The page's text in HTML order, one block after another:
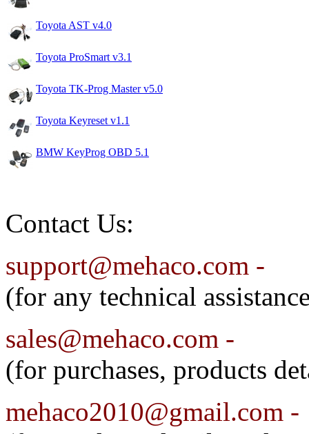
Toyota AST v4.0
Toyota ProSmart v3.1
Toyota TK-Prog Master v5.0
Toyota Keyreset v1.1
BMW KeyProg OBD 5.1
Contact Us:
support@mehaco.com -
(for any technical
sales@mehaco.com -
(for purchases, products
mehaco2010@gmail.com -